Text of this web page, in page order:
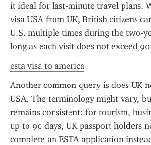
it ideal for last-minute travel plans.
visa USA from UK, British citizens
U.S. multiple times during the two-
long as each visit does not exceed 90
esta visa to america
Another common query is does UK
USA. The terminology might vary,
remains consistent: for tourism,
up to 90 days, UK passport holders
complete an ESTA application